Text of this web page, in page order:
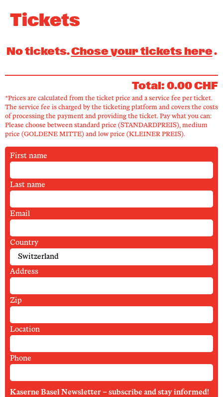
Newsletter
KaBar/ZischBar
About Us
Residencies
Participate
Service
Archive
Tickets
No tickets.Chose your tickets here.
Total: 0.00 CHF
*Prices are calculated from the ticket price and a service fee per ticket.
The service fee is charged by the ticketing platform and covers the costs
of processing the payment and providing the ticket. Pay what you can:
Please choose between standard price (STANDARDPREIS), medium
price (GOLDENE MITTE) and low price (KLEINER PREIS).
First name
Last name
Email
Country
Address
Zip
Location
Phone
Kaserne Basel Newsletter – subscribe and stay informed!